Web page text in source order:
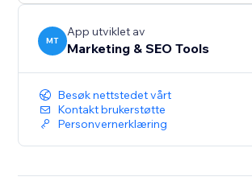
MT
App utviklet av
Marketing & SEO Tools
Besøk nettstedet vårt
Kontakt brukerstøtte
Personvernerklæring